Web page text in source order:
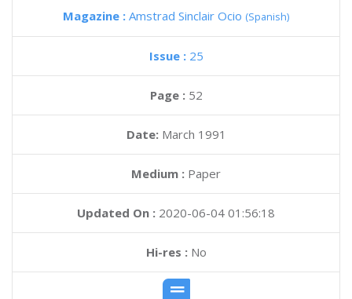
Magazine : Amstrad Sinclair Ocio (Spanish)
Issue : 25
Page : 52
Date: March 1991
Medium : Paper
Updated On : 2020-06-04 01:56:18
Hi-res :No